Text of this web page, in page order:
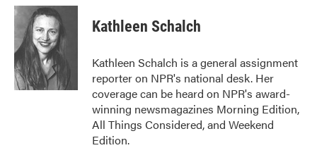
c
o
o
k
i
t
t
e
r
n
d
n
Kathleen Schalch
Kathleen Schalch is a general assignment
reporter on NPR's national desk. Her
coverage can be heard on NPR's award-
winning newsmagazines Morning Edition,
All Things Considered, and Weekend
Edition.